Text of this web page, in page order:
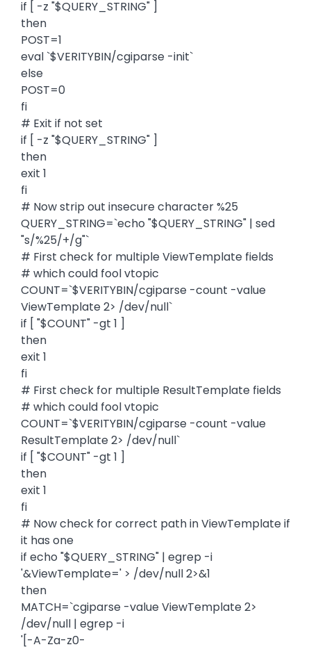
if [ -z "$QUERY_STRING" ]
then
POST=1
eval `$VERITYBIN/cgiparse -init`
else
POST=0
fi
# Exit if not set
if [ -z "$QUERY_STRING" ]
then
exit 1
fi
# Now strip out insecure character %25
QUERY_STRING=`echo "$QUERY_STRING" | sed
"s/%25/+/g"`
# First check for multiple ViewTemplate fields
# which could fool vtopic
COUNT=`$VERITYBIN/cgiparse -count -value
ViewTemplate 2> /dev/null`
if [ "$COUNT" -gt 1 ]
then
exit 1
fi
# First check for multiple ResultTemplate fields
# which could fool vtopic
COUNT=`$VERITYBIN/cgiparse -count -value
ResultTemplate 2> /dev/null`
if [ "$COUNT" -gt 1 ]
then
exit 1
fi
# Now check for correct path in ViewTemplate if
it has one
if echo "$QUERY_STRING" | egrep -i
'&ViewTemplate=' > /dev/null 2>&1
then
MATCH=`cgiparse -value ViewTemplate 2>
/dev/null | egrep -i
'[-A-Za-z0-